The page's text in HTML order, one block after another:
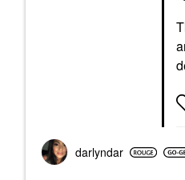
darlyndar